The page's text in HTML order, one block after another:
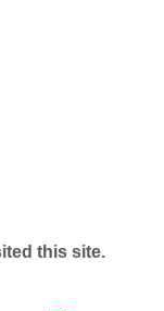
this site.